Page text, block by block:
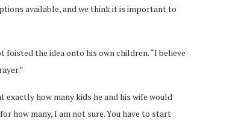
available, and we think it is important to
the idea onto his own children. “I believe
exactly how many kids he and his wife would
how many, I am not sure. You have to start